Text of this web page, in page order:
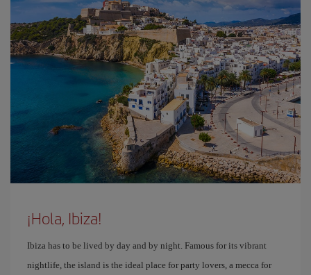
¡Hola, Ibiza!
Ibiza has to be lived by day and by night. Famous for its vibrant
nightlife, the island is the ideal place for party lovers, a mecca for